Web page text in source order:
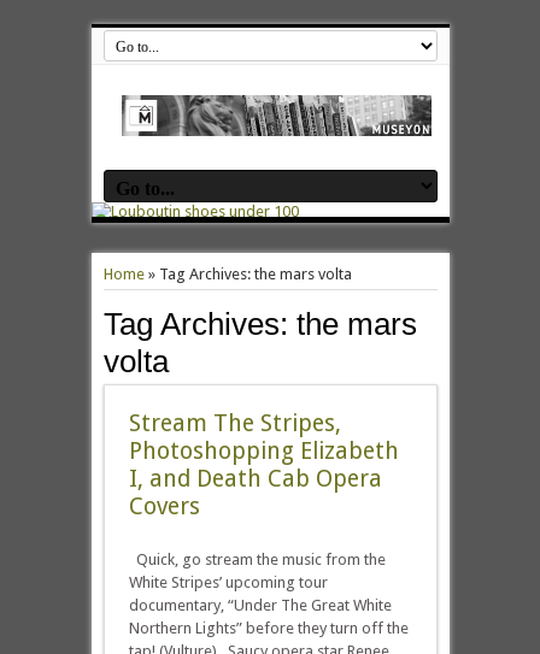
Home» Tag Archives: the mars volta
Tag Archives: the mars
volta
Stream The Stripes,
Photoshopping Elizabeth
I, and Death Cab Opera
Covers
Quick, go stream the music from the
White Stripes’ upcoming tour
documentary, “Under The Great White
Northern Lights” before they turn off the